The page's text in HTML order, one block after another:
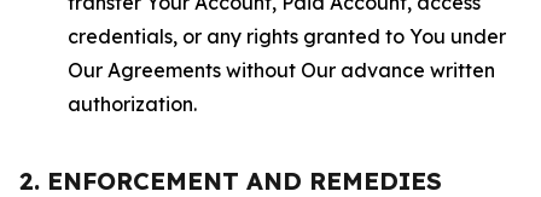
credentials, or any rights granted to You under
Our Agreements without Our advance written
authorization.
2. ENFORCEMENT AND REMEDIES